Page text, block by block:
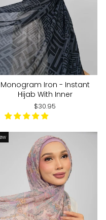
Monogram Iron - Instant
Hijab With Inner
$30.95